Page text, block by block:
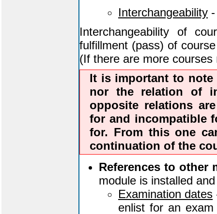
Interchangeability
Interchangeability of
fulfillment (pass) of
(If there are more
It is important to note
nor the relation of
opposite relations
for and incompatible
for. From this one
continuation of the
References to other
module is installed
Examination dates
enlist for an